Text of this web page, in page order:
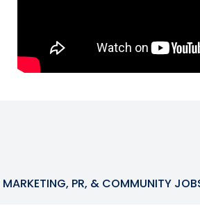
MARKETING, PR, & COMMUNITY